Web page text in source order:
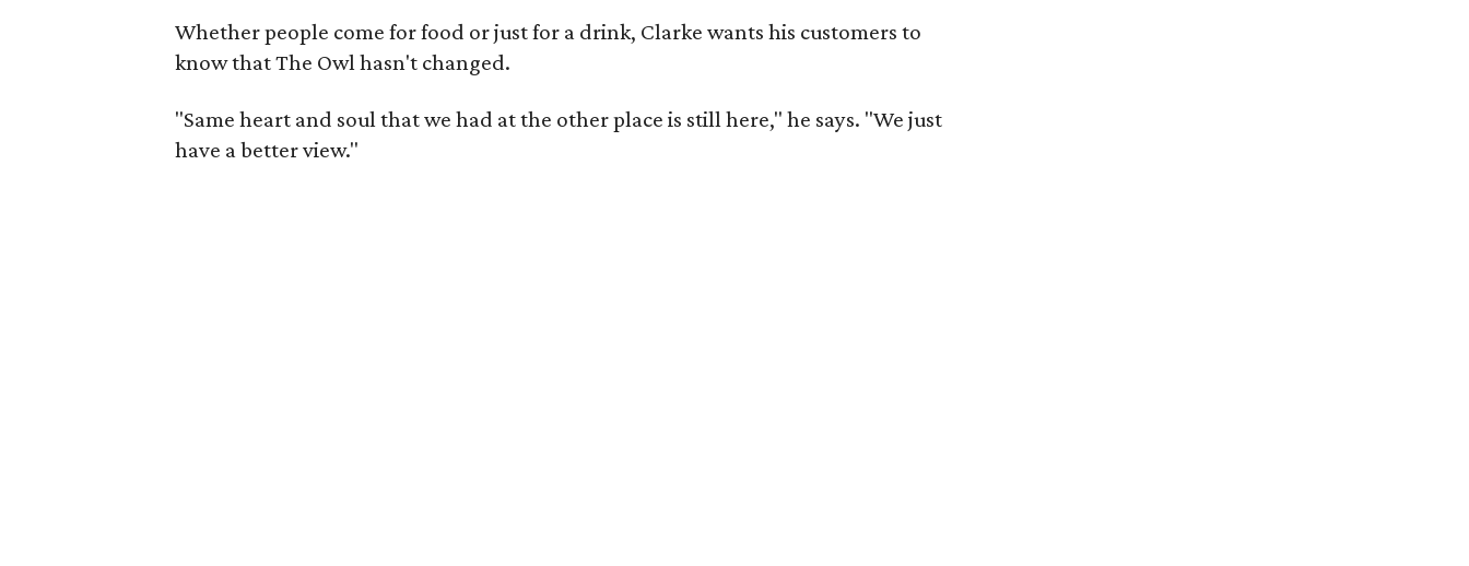
Whether people come for food or just for a drink, Clarke wants his customers to
know that The Owl hasn't changed.
"Same heart and soul that we had at the other place is still here," he says. "We just
have a better view."